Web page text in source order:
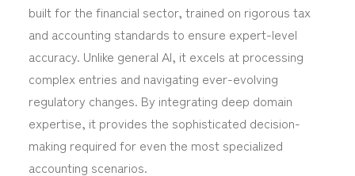
built for the financial sector, trained on rigorous tax
and accounting standards to ensure expert-level
accuracy. Unlike general AI, it excels at processing
complex entries and navigating ever-evolving
regulatory changes. By integrating deep domain
expertise, it provides the sophisticated decision-
making required for even the most specialized
accounting scenarios.